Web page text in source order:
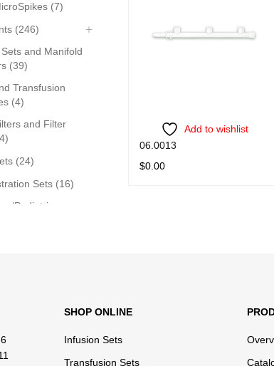
(7)
(246)
and Manifold
(39)
Transfusion
(4)
and Filter
(24)
Sets (16)
Pediatric
Add to wishlist
06.0013
$0.00
SHOP ONLINE
Infusion Sets
Transfusion Sets